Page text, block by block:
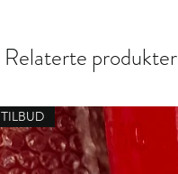
Relaterte produkter
TILBUD